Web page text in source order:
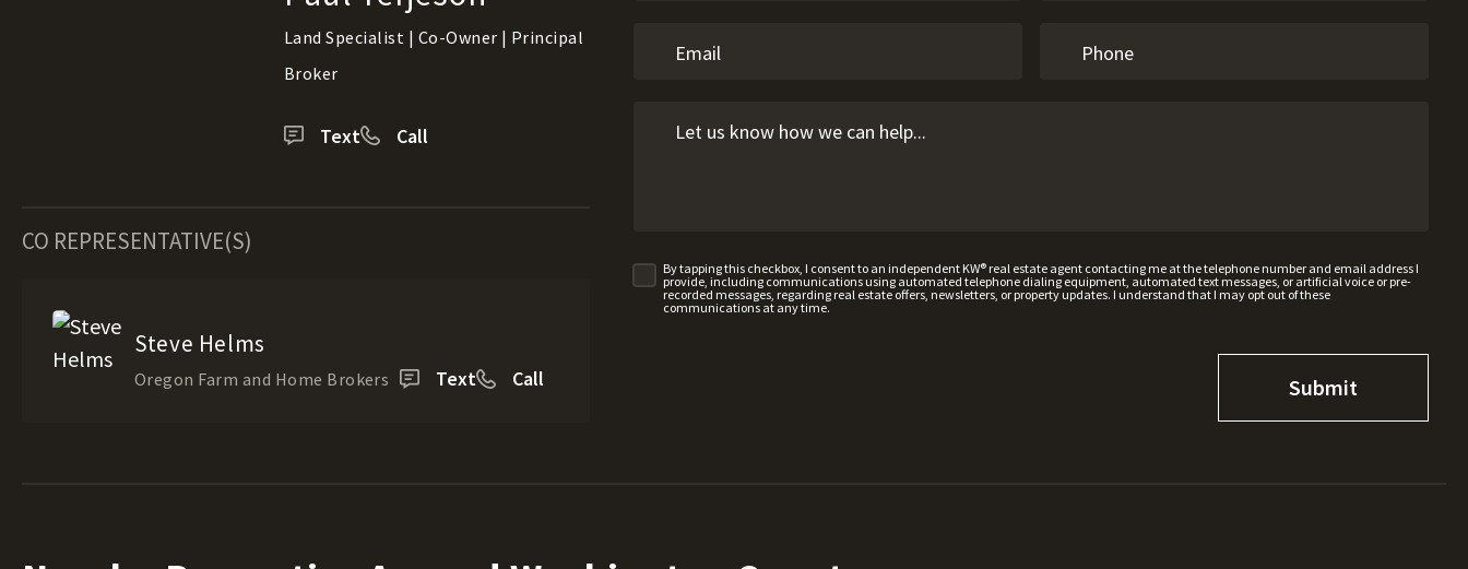
Land Specialist | Co-Owner | Principal
Broker
Text Call
CO REPRESENTATIVE(S)
Steve Helms
Oregon Farm and Home Brokers Text Call
By tapping this checkbox, I consent to an independent KW® real estate agent contacting me at the telephone number and email address I
provide, including communications using automated telephone dialing equipment, automated text messages, or artificial voice or pre-
recorded messages, regarding real estate offers, newsletters, or property updates. I understand that I may opt out of these
communications at any time.